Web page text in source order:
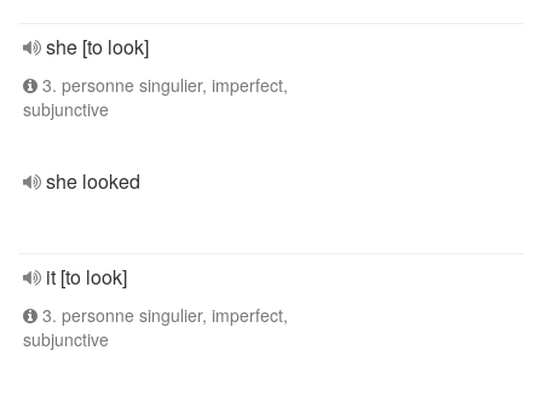
she [to look]
3. personne singulier, imperfect,
subjunctive
she looked
it [to look]
3. personne singulier, imperfect,
subjunctive